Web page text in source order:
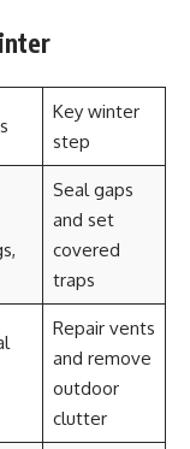
Key winter
step
Seal gaps
and set
covered
traps
Repair vents
and remove
outdoor
clutter